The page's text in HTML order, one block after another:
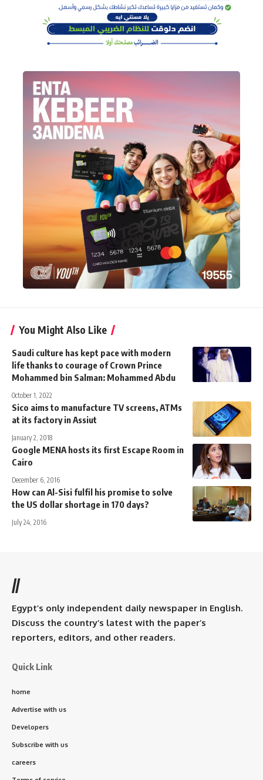
You Might Also Like
Saudi culture has kept pace with modern
life thanks to courage of Crown Prince
Mohammed bin Salman: Mohammed Abdu
October 1, 2022
Sico aims to manufacture TV screens, ATMs
at its factory in Assiut
January 2, 2018
Google MENA hosts its first Escape Room in
Cairo
December 6, 2016
How can Al-Sisi fulfil his promise to solve
the US dollar shortage in 170 days?
July 24, 2016
//
Egypt’s only independent daily newspaper in English.
Discuss the country’s latest with the paper’s
reporters, editors, and other readers.
Quick Link
home
Advertise with us
Developers
Subscribe with us
careers